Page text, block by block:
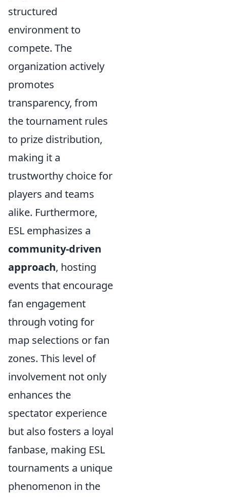
structured
environment to
compete. The
organization actively
promotes
transparency, from
the tournament rules
to prize distribution,
making it a
trustworthy choice for
players and teams
alike. Furthermore,
ESL emphasizes a
community-driven
approach, hosting
events that encourage
fan engagement
through voting for
map selections or fan
zones. This level of
involvement not only
enhances the
spectator experience
but also fosters a loyal
fanbase, making ESL
tournaments a unique
phenomenon in the